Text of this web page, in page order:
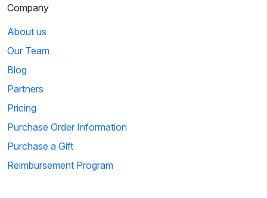
Company
About us
Our Team
Blog
Partners
Pricing
Purchase Order Information
Purchase a Gift
Reimbursement Program